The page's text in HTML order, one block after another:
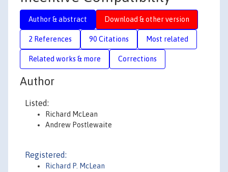
Author & abstract Download & other version
2 References 90 Citations Most related
Related works & more Corrections
Author
Listed:
Richard McLean
Andrew Postlewaite
Registered:
Richard P. McLean